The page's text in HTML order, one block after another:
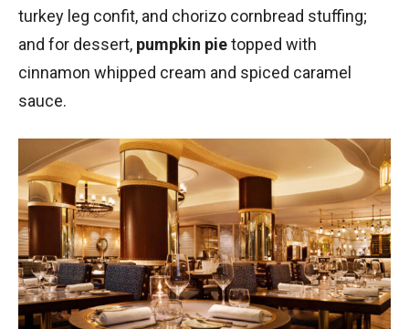
turkey leg confit, and chorizo cornbread stuffing;
and for dessert, pumpkin pietopped with
cinnamon whipped cream and spiced caramel
sauce.